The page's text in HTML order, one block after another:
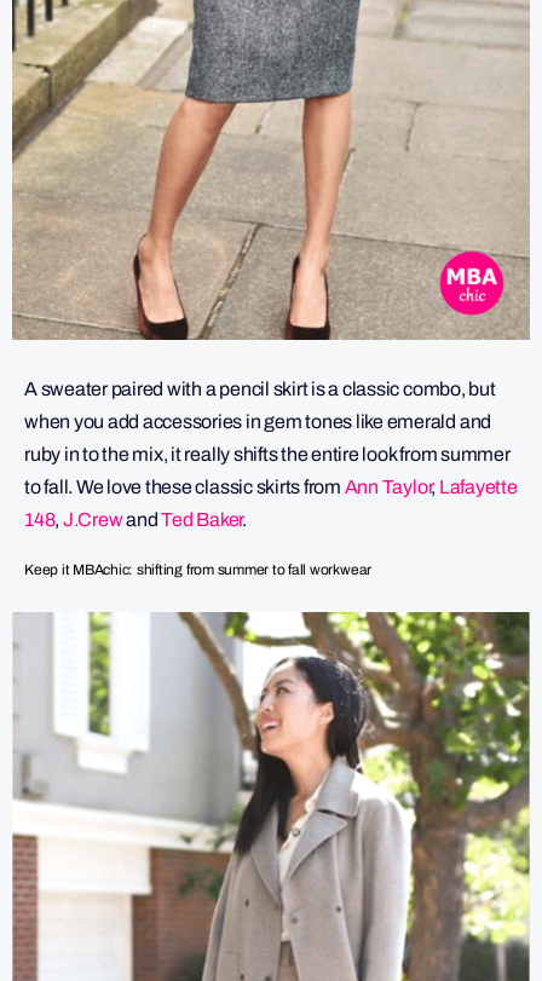
A sweater paired with a pencil skirt is a classic combo, but
when you add accessories in gem tones like emerald and
ruby in to the mix, it really shifts the entire look from summer
to fall. We love these classic skirts from Ann Taylor, Lafayette
148, J.CrewandTed Baker.
Keep it MBAchic: shifting from summer to fall workwear